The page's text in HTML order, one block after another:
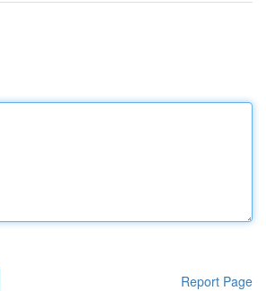
Report Page